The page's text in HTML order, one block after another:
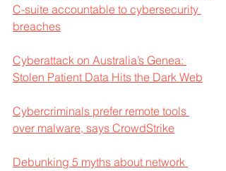
C-suite accountable to cybersecurity
breaches
Cyberattack on Australia’s Genea:
Stolen Patient Data Hits the Dark Web
Cybercriminals prefer remote tools
over malware, says CrowdStrike
Debunking 5 myths about network